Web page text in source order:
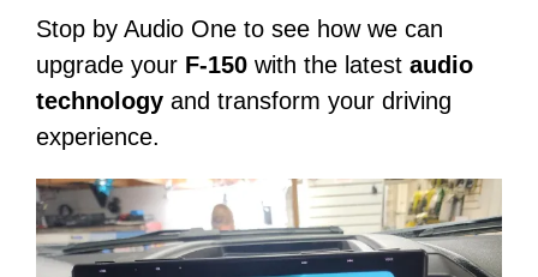
Stop by Audio One to see how we can
upgrade your F-150with the latest audio
technologyand transform your driving
experience.